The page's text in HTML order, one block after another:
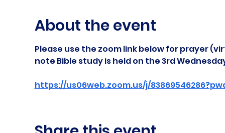
About the event
Please use the zoom link below for prayer
note Bible study is held on the 3rd
https://us06web.zoom.us/j/